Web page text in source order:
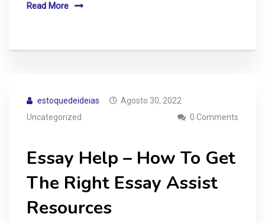
Read More
estoquedeideias
Agosto 30, 2022
Uncategorized
0 Comments
Essay Help – How To Get
The Right Essay Assist
Resources